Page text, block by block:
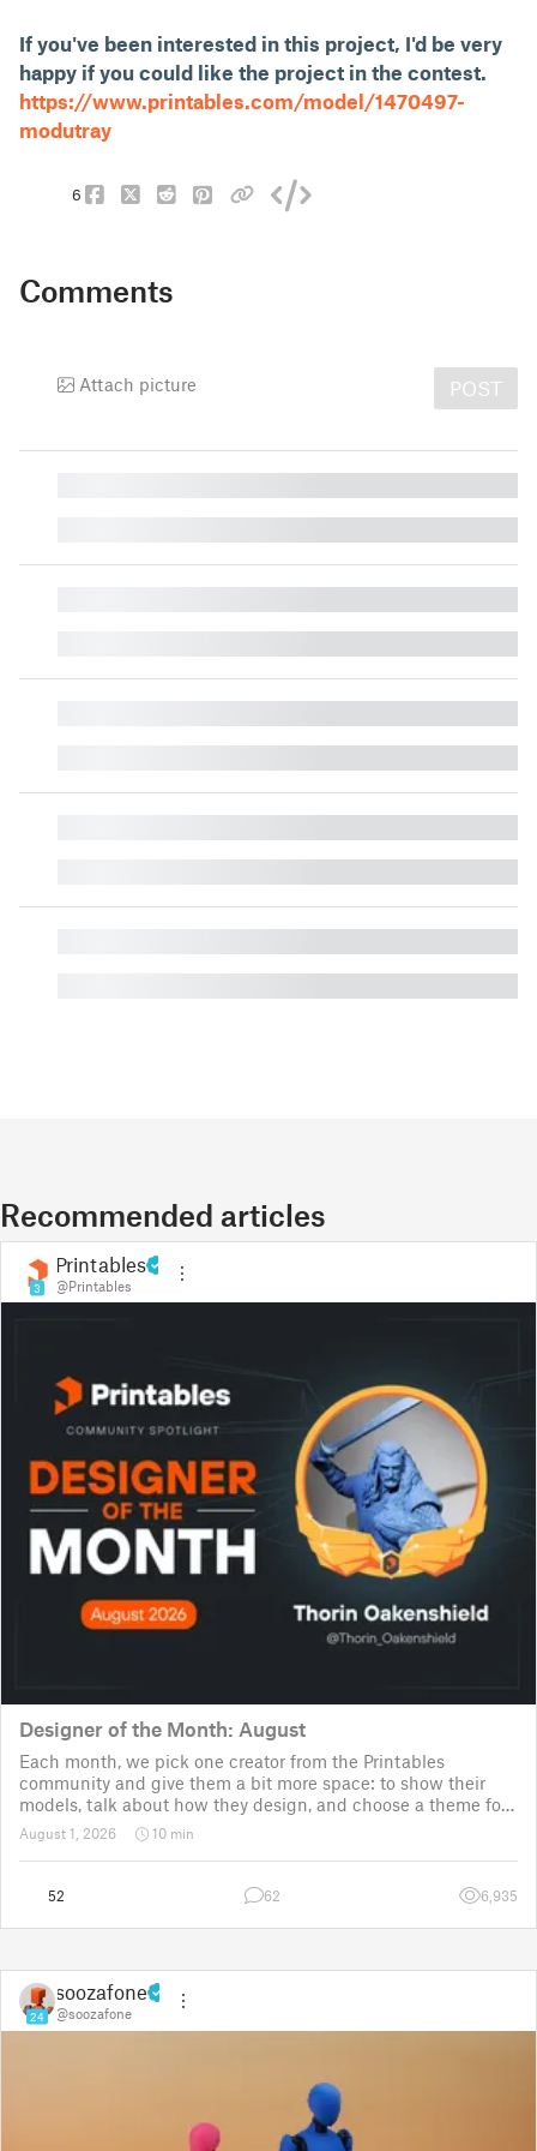
If you've been interested in this project, I'd be very
happy if you could like the project in the contest.
https://www.printables.com/model/1470497-
modutray
6
Comments
Attach picture POST
Recommended articles
3
Printables
@Printables
Designer of the Month: August
Each month, we pick one creator from the Printables
community and give them a bit more space: to show their
models, talk about how they design, and choose a theme for
a community challenge. It is a way to say thanks, but also a
way to show the real p
August 1, 2026 10 min
52 62 6,935
24
soozafone
@soozafone